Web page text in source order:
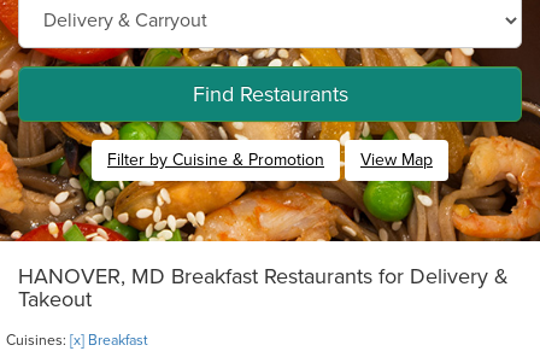
Find Restaurants
Filter by Cuisine & Promotion View Map
HANOVER, MD Breakfast Restaurants for Delivery &
Takeout
Cuisines: [x] Breakfast